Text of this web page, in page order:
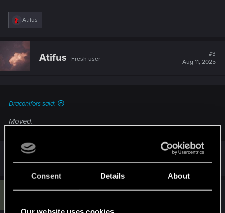
Consent Details About
R
c
t
i
o
Atifus
Atifus Fresh user
#3
Aug 11, 2025
Draconifors said:
Moved.
Thank you so much!
G
#4